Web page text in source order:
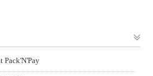
Pack'N'Pay